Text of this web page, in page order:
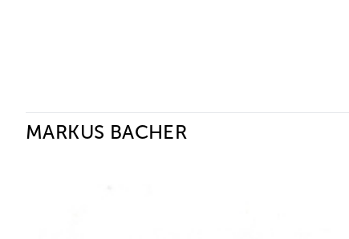
MARKUS BACHER